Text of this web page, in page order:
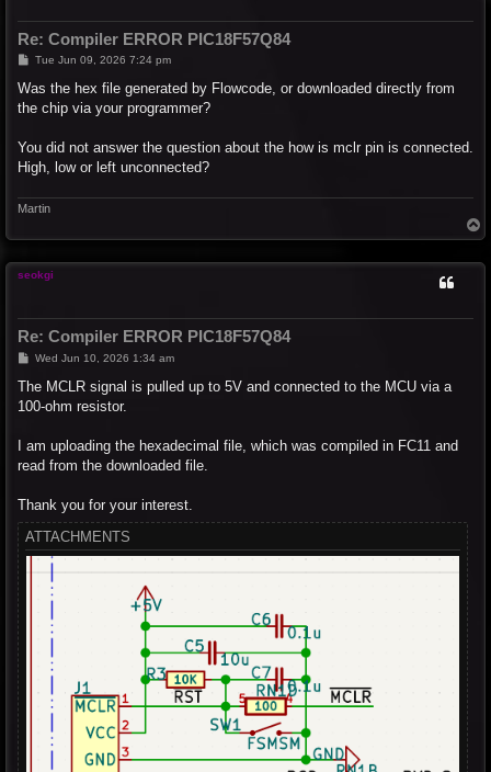
Re: Compiler ERROR PIC18F57Q84
P
s
Tue Jun 09, 2026 7:24 pm
Was the hex file generated by Flowcode, or downloaded directly from
the chip via your programmer?
You did not answer the question about the how is mclr pin is connected.
High, low or left unconnected?
Martin
o
seokgi
Re: Compiler ERROR PIC18F57Q84
P
s
Wed Jun 10, 2026 1:34 am
The MCLR signal is pulled up to 5V and connected to the MCU via a
100-ohm resistor.
I am uploading the hexadecimal file, which was compiled in FC11 and
read from the downloaded file.
Thank you for your interest.
ATTACHMENTS